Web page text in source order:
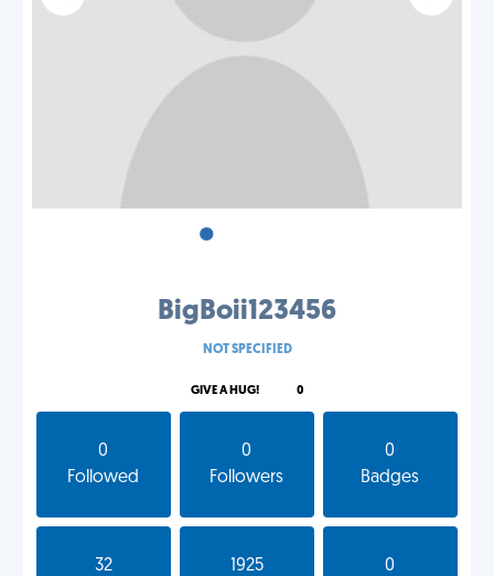
•
BigBoii123456
NOT SPECIFIED
GIVE A HUG! 0
0
Followed
0
Followers
0
Badges
32
1925
0